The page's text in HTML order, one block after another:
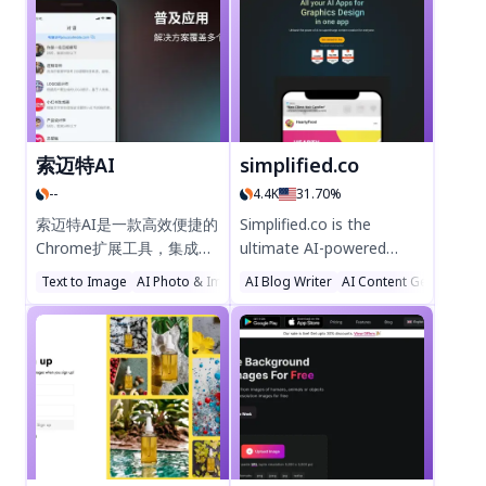
faces, generate anime-
style art, and transform
photos into paintings
with AI tools like Photo
Refiner, Face Refiner, and
Enpainter. Fast, easy, and
secure—ideal for
designers and creators.
Try Cre8tiveAI today!
powered assistance,
designed to simplify tasks
and boost efficiency.
Perfect for professionals
and students, Servant AI
delivers smart, intuitive
support right in your
browser. Try it today and
experience the future of
productivity!
索迈特AI
--
索迈特AI是一款高效便捷的
Chrome扩展工具，集成问
答、绘画、创作、翻译等AI
功能，提升工作效率与创造
力。轻量设计，安全可靠，
支持中文操作，助您轻松解
锁智能办公新体验。立即添
加至Chrome，体验AI驱动
的生产力革新！
Text to Image AI Photo & Image Generator AI Illustration Generator
simplified.co
4.4K 31.70%
Simplified.co is the
ultimate AI-powered
platform for content
creation, social media
management, and
workflow automation.
Generate stunning
designs, videos, and SEO-
optimized copy
brand with smarter AI
AI Blog Writer AI Content Generator